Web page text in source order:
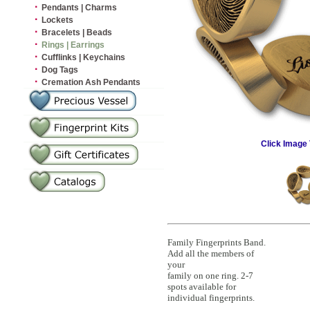
· Pendants | Charms
· Lockets
· Bracelets | Beads
· Rings | Earrings
· Cufflinks | Keychains
· Dog Tags
· Cremation Ash Pendants
Click Image
Family Fingerprints Band.
Add all the members of
your
family on one ring. 2-7
spots available for
individual fingerprints.